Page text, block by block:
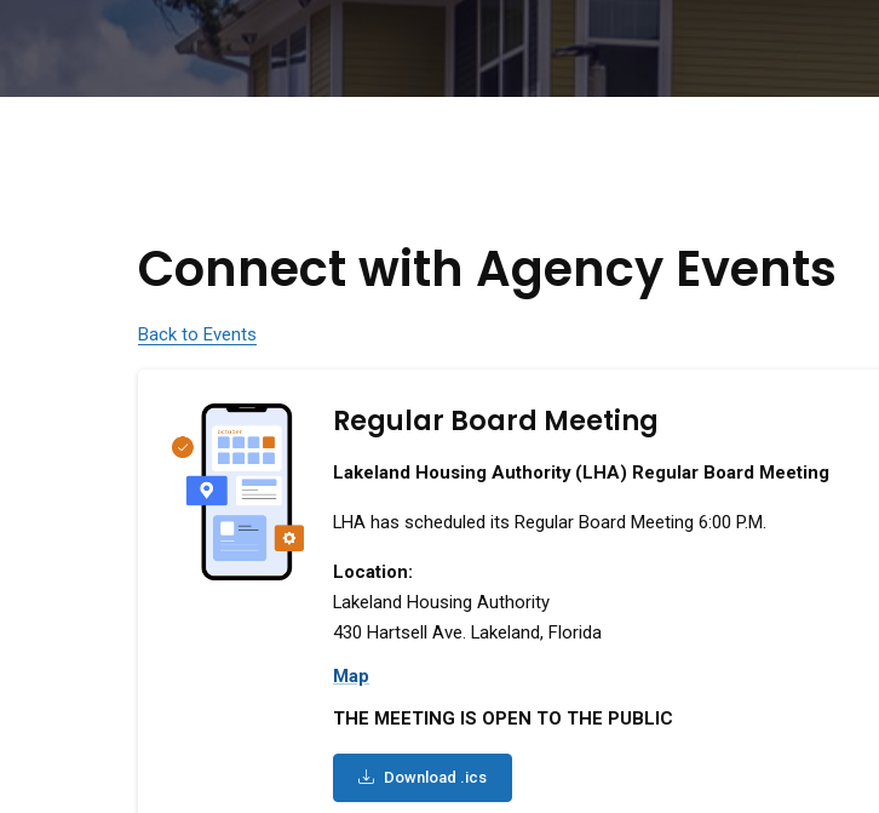
Connect with Agency Events
Back to Events
Regular Board Meeting
Lakeland Housing Authority (LHA) Regular Board Meeting
LHA has scheduled its Regular Board Meeting 6:00 P.M.
Location:
Lakeland Housing Authority
430 Hartsell Ave. Lakeland, Florida
Map
THE MEETING IS OPEN TO THE PUBLIC
Download .ics